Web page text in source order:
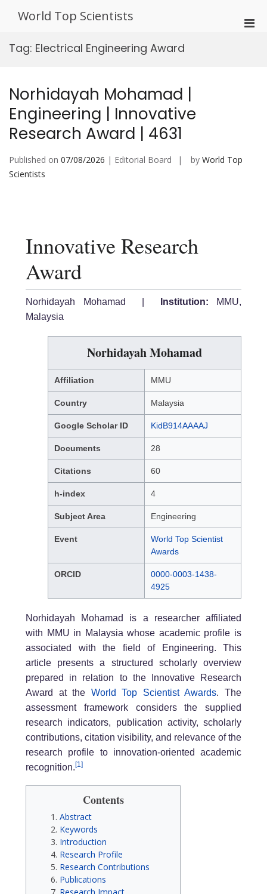
World Top Scientists
Tag: Electrical Engineering Award
Norhidayah Mohamad |
Engineering | Innovative
Research Award | 4631
Published on 07/08/2026 | Editorial Board by World Top
Scientists
Innovative Research
Award
Norhidayah Mohamad | Institution: MMU,
Malaysia
Norhidayah Mohamad
Affiliation MMU
Country Malaysia
Google Scholar ID KidB914AAAAJ
Documents 28
Citations 60
h-index 4
Subject Area Engineering
Event
World Top Scientist
Awards
ORCID
0000-0003-1438-
4925
Norhidayah Mohamad is a researcher affiliated
with MMU in Malaysia whose academic profile is
associated with the field of Engineering. This
article presents a structured scholarly overview
prepared in relation to the Innovative Research
Award at the World Top Scientist Awards. The
assessment framework considers the supplied
research indicators, publication activity, scholarly
contributions, citation visibility, and relevance of the
research profile to innovation-oriented academic
recognition.[1]
Contents
Abstract
Keywords
Introduction
Research Profile
Research Contributions
Publications